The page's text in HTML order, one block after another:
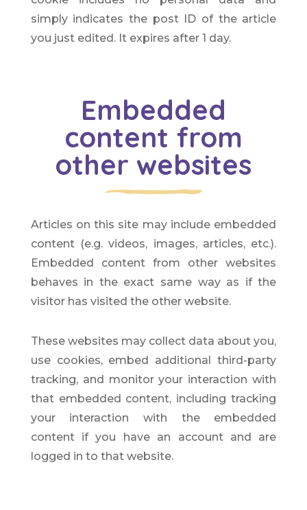
simply indicates the post ID of the article
you just edited. It expires after 1 day.
Embedded
content from
other websites
Articles on this site may include embedded
content (e.g. videos, images, articles, etc.).
Embedded content from other websites
behaves in the exact same way as if the
visitor has visited the other website.
These websites may collect data about you,
use cookies, embed additional third-party
tracking, and monitor your interaction with
that embedded content, including tracking
your interaction with the embedded
content if you have an account and are
logged in to that website.